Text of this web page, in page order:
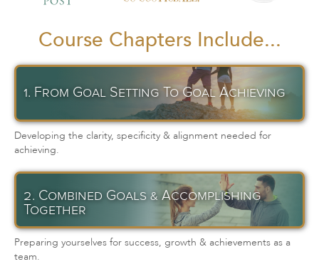
Course Chapters Include...
1. From Goal Setting To Goal Achieving
Developing the clarity, specificity & alignment needed for
achieving.
2. Combined Goals & Accomplishing
Together
Preparing yourselves for success, growth & achievements as a
team.